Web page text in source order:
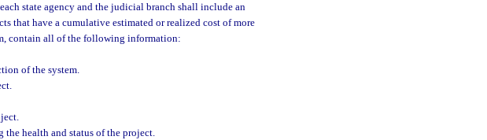
state agency and the judicial branch shall include an
that have a cumulative estimated or realized cost of more
contain all of the following information:
of the system.
health and status of the project.